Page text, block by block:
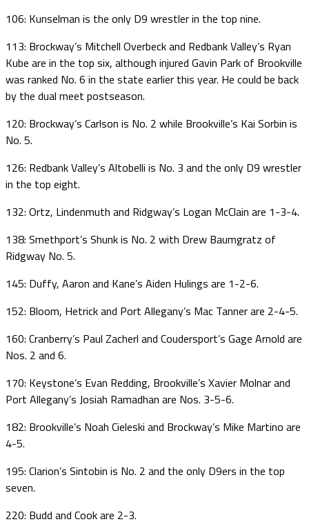
106: Kunselman is the only D9 wrestler in the top nine.
113: Brockway’s Mitchell Overbeck and Redbank Valley’s Ryan
Kube are in the top six, although injured Gavin Park of Brookville
was ranked No. 6 in the state earlier this year. He could be back
by the dual meet postseason.
120: Brockway’s Carlson is No. 2 while Brookville’s Kai Sorbin is
No. 5.
126: Redbank Valley’s Altobelli is No. 3 and the only D9 wrestler
in the top eight.
132: Ortz, Lindenmuth and Ridgway’s Logan McClain are 1-3-4.
138: Smethport’s Shunk is No. 2 with Drew Baumgratz of
Ridgway No. 5.
145: Duffy, Aaron and Kane’s Aiden Hulings are 1-2-6.
152: Bloom, Hetrick and Port Allegany’s Mac Tanner are 2-4-5.
160: Cranberry’s Paul Zacherl and Coudersport’s Gage Arnold are
Nos. 2 and 6.
170: Keystone’s Evan Redding, Brookville’s Xavier Molnar and
Port Allegany’s Josiah Ramadhan are Nos. 3-5-6.
182: Brookville’s Noah Cieleski and Brockway’s Mike Martino are
4-5.
195: Clarion’s Sintobin is No. 2 and the only D9ers in the top
seven.
220: Budd and Cook are 2-3.